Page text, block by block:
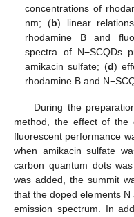
concentrations of
nm; (b) linear
rhodamine B and
spectra of N−SCQDs
amikacin sulfate; (d)
rhodamine B and
During the
method, the effect of the
fluorescent performance
when amikacin sulfate
carbon quantum dots
was added, the summit
that the doped elements
emission spectrum. In